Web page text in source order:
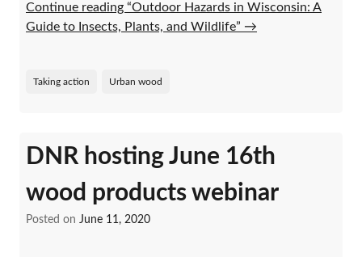
Continue reading “Outdoor Hazards in Wisconsin: A
Guide to Insects, Plants, and Wildlife” →
Taking action Urban wood
DNR hosting June 16th
wood products webinar
Posted on June 11, 2020